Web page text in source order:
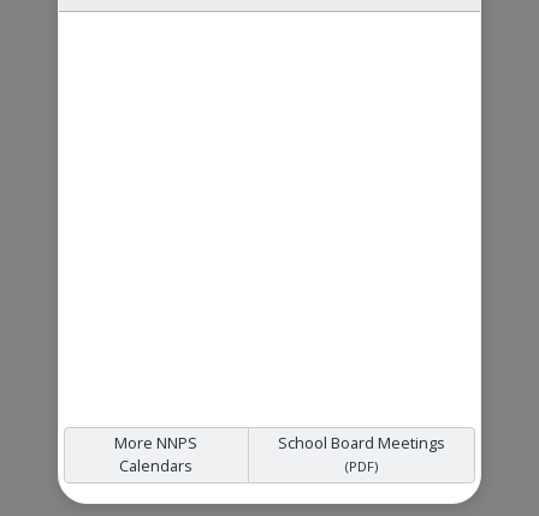
More NNPS
Calendars
School Board Meetings
(PDF)